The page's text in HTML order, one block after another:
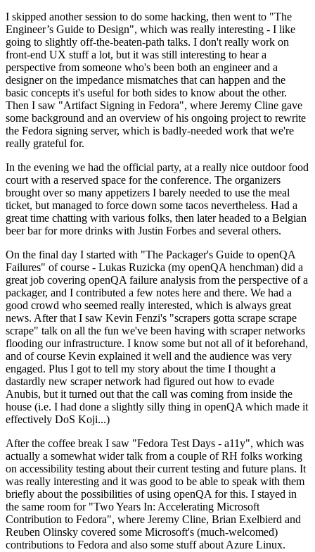
I skipped another session to do some hacking, then went to "The
Engineer’s Guide to Design", which was really interesting - I like
going to slightly off-the-beaten-path talks. I don't really work on
front-end UX stuff a lot, but it was still interesting to hear a
perspective from someone who's been both an engineer and a
designer on the impedance mismatches that can happen and the
basic concepts it's useful for both sides to know about the other.
Then I saw "Artifact Signing in Fedora", where Jeremy Cline gave
some background and an overview of his ongoing project to rewrite
the Fedora signing server, which is badly-needed work that we're
really grateful for.
In the evening we had the official party, at a really nice outdoor food
court with a reserved space for the conference. The organizers
brought over so many appetizers I barely needed to use the meal
ticket, but managed to force down some tacos nevertheless. Had a
great time chatting with various folks, then later headed to a Belgian
beer bar for more drinks with Justin Forbes and several others.
On the final day I started with "The Packager's Guide to openQA
Failures" of course - Lukas Ruzicka (my openQA henchman) did a
great job covering openQA failure analysis from the perspective of a
packager, and I contributed a few notes here and there. We had a
good crowd who seemed really interested, which is always great
news. After that I saw Kevin Fenzi's "scrapers gotta scrape scrape
scrape" talk on all the fun we've been having with scraper networks
flooding our infrastructure. I know some but not all of it beforehand,
and of course Kevin explained it well and the audience was very
engaged. Plus I got to tell my story about the time I thought a
dastardly new scraper network had figured out how to evade
Anubis, but it turned out that the call was coming from inside the
house (i.e. I had done a slightly silly thing in openQA which made it
effectively DoS Koji...)
After the coffee break I saw "Fedora Test Days - a11y", which was
actually a somewhat wider talk from a couple of RH folks working
on accessibility testing about their current testing and future plans. It
was really interesting and it was good to be able to speak with them
briefly about the possibilities of using openQA for this. I stayed in
the same room for "Two Years In: Accelerating Microsoft
Contribution to Fedora", where Jeremy Cline, Brian Exelbierd and
Reuben Olinsky covered some Microsoft's (much-welcomed)
contributions to Fedora and also some stuff about Azure Linux.